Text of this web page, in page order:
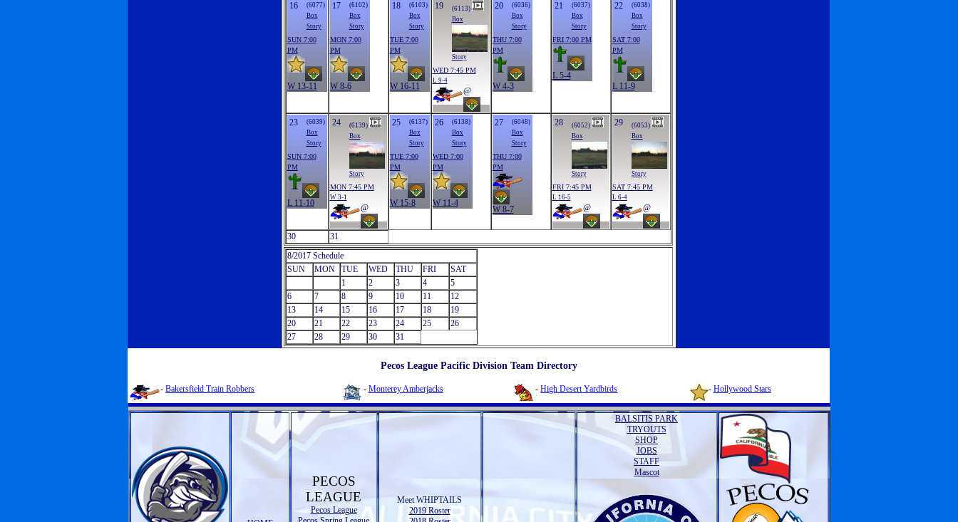
16
(6077)
Box
Story
SUN 7:00
PM
W 13-11
17
(6102)
Box
Story
MON 7:00
PM
W 8-6
18
(6103)
Box
Story
TUE 7:00
PM
W 16-11
19
(6113)
Box
Story
WED 7:45 PM
L 9-4
@
20
(6036)
Box
Story
THU 7:00
PM
W 4-3
21
(6037)
Box
Story
FRI 7:00 PM
L 5-4
22
(6038)
Box
Story
SAT 7:00
PM
L 11-9
23
(6039)
Box
Story
SUN 7:00
PM
L 11-10
24
(6139)
Box
Story
MON 7:45 PM
W 3-1
@
25
(6137)
Box
Story
TUE 7:00
PM
W 15-8
26
(6138)
Box
Story
WED 7:00
PM
W 11-4
27
(6048)
Box
Story
THU 7:00
PM
W 8-7
28
(6052)
Box
Story
FRI 7:45 PM
L 16-5
@
29
(6053)
Box
Story
SAT 7:45 PM
L 6-4
@
30
31
8/2017 Schedule
SUN
MON TUE WED THU FRI
SAT
1
2 3 4
5
6
7 8 9 10 11
12
13
14 15 16 17 18
19
20
21 22 23 24 25
26
27
28 29 30 31
Pecos League Pacific Division Team Directory
-Bakersfield Train Robbers - Monterey Amberjacks -High Desert Yardbirds - Hollywood Stars
PECOS
LEAGUE
Pecos League
Meet WHIPTAILS
2019 Roster
BALSITIS PARK
TRYOUTS
SHOP
JOBS
STAFF
Mascot